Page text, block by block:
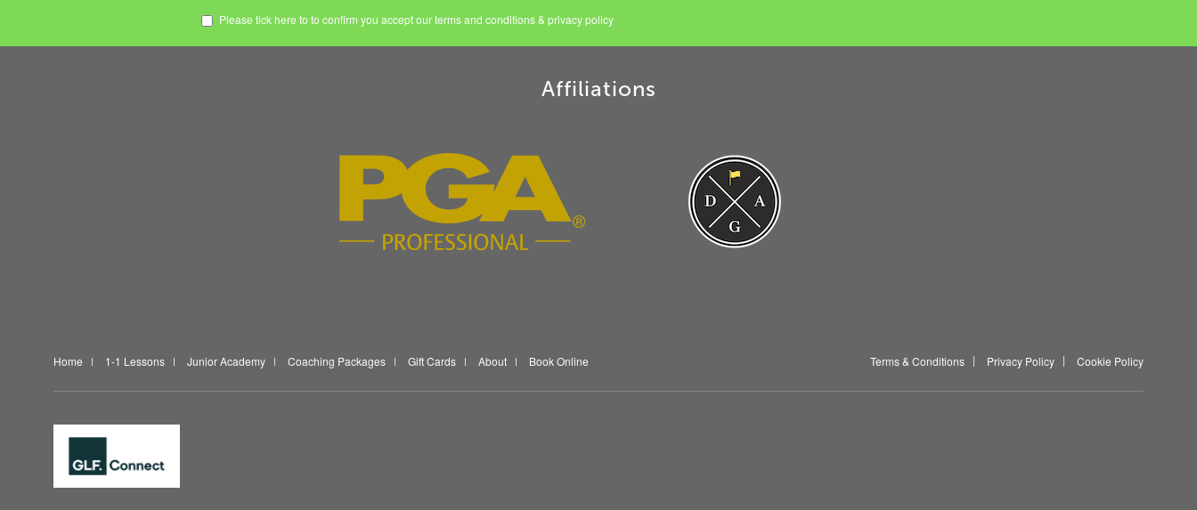
Please tick here to to confirm you accept ourterms and conditions& privacy policy
Affiliations
Home 1-1 Lessons Junior Academy Coaching Packages Gift Cards About Book Online Terms & Conditions Privacy Policy Cookie Policy